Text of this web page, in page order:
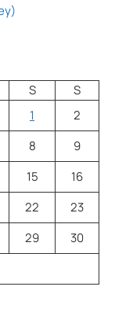
S
S
1
2
8
9
15
16
22
23
29
30